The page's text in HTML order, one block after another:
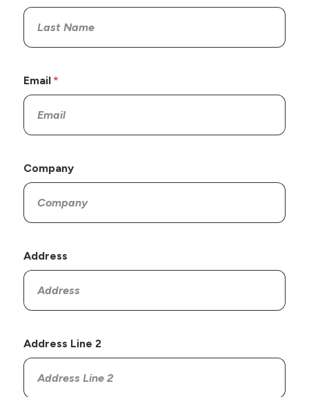
Email
Company
Address
Address Line 2